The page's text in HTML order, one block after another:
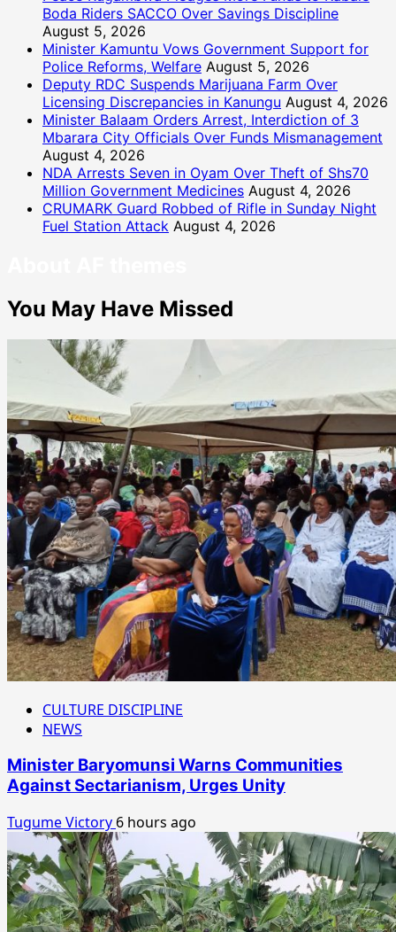
Boda Riders SACCO Over Savings Discipline
August 5, 2026
Minister Kamuntu Vows Government Support for
Police Reforms, Welfare August 5, 2026
Deputy RDC Suspends Marijuana Farm Over
Licensing Discrepancies in Kanungu August 4, 2026
Minister Balaam Orders Arrest, Interdiction of 3
Mbarara City Officials Over Funds Mismanagement
August 4, 2026
NDA Arrests Seven in Oyam Over Theft of Shs70
Million Government Medicines August 4, 2026
CRUMARK Guard Robbed of Rifle in Sunday Night
Fuel Station Attack August 4, 2026
You May Have Missed
CULTURE DISCIPLINE
NEWS
Minister Baryomunsi Warns Communities
Against Sectarianism, Urges Unity
Tugume Victory 6 hours ago